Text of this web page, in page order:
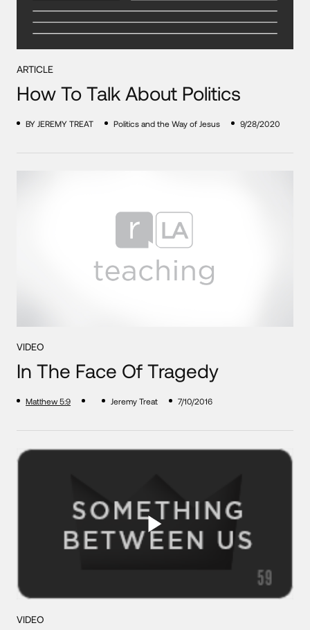
ARTICLE
How To Talk About Politics
BY JEREMY TREAT Politics and the Way of Jesus 9/28/2020
VIDEO
In The Face Of Tragedy
Matthew 5:9 Jeremy Treat 7/10/2016
VIDEO